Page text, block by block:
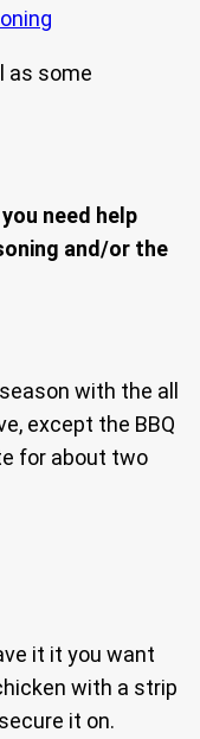
as some
need help
and/or the
with the all
except the BBQ
for about two
it it you want
with a strip
it on.